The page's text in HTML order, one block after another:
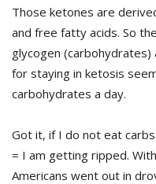
Those ketones are
and free fatty acids. So
glycogen
for staying in ketosis
carbohydrates a day.
Got it, if I do not eat
= I am getting ripped.
Americans went out in